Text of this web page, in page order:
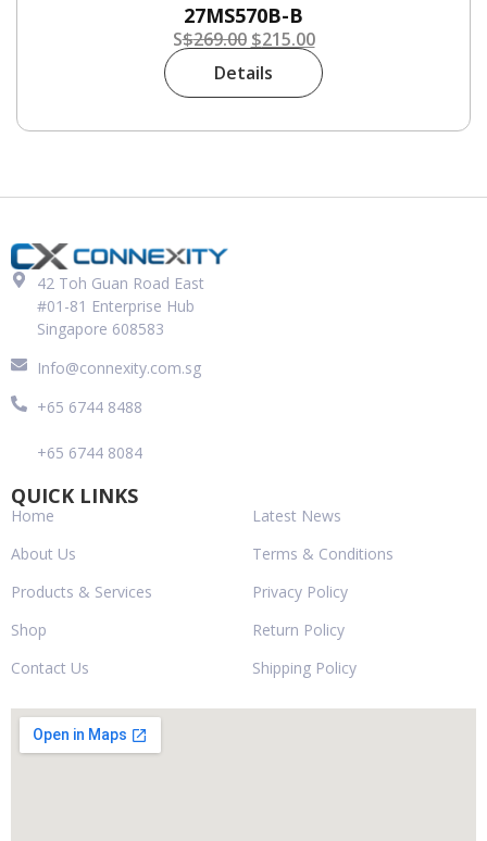
27MS570B-B
S$269.00 $215.00
Details
42 Toh Guan Road East
#01-81 Enterprise Hub
Singapore 608583
Info@connexity.com.sg
+65 6744 8488
+65 6744 8084
QUICK LINKS
Home
About Us
Products & Services
Shop
Contact Us
Latest News
Terms & Conditions
Privacy Policy
Return Policy
Shipping Policy